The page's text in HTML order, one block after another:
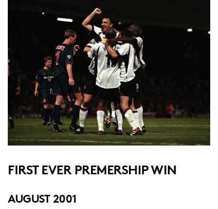
FIRST EVER PREMERSHIP WIN
AUGUST 2001